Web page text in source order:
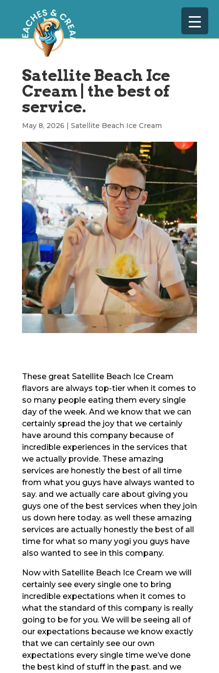
Satellite Beach Ice
Cream | the best of
service.
May 8, 2026 | Satellite Beach Ice Cream
These great Satellite Beach Ice Cream
flavors are always top-tier when it comes to
so many people eating them every single
day of the week. And we know that we can
certainly spread the joy that we certainly
have around this company because of
incredible experiences in the services that
we actually provide. These amazing
services are honestly the best of all time
from what you guys have always wanted to
say. and we actually care about giving you
guys one of the best services when they join
us down here today. as well these amazing
services are actually honestly the best of all
time for what so many yogi you guys have
also wanted to see in this company.
Now with Satellite Beach Ice Cream we will
certainly see every single one to bring
incredible expectations when it comes to
what the standard of this company is really
going to be for you. We will be seeing all of
our expectations because we know exactly
that we can certainly see our own
expectations every single time we’ve done
the best kind of stuff in the past. and we